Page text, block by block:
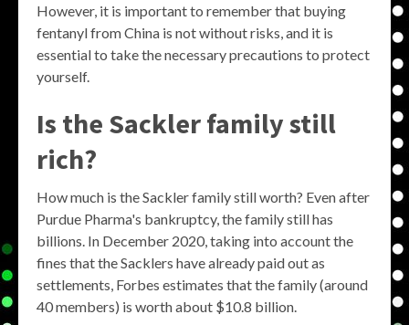
However, it is important to remember that buying
fentanyl from China is not without risks, and it is
essential to take the necessary precautions to protect
yourself.
Is the Sackler family still
rich?
How much is the Sackler family still worth? Even after
Purdue Pharma's bankruptcy, the family still has
billions. In December 2020, taking into account the
fines that the Sacklers have already paid out as
settlements, Forbes estimates that the family (around
40 members) is worth about $10.8 billion.